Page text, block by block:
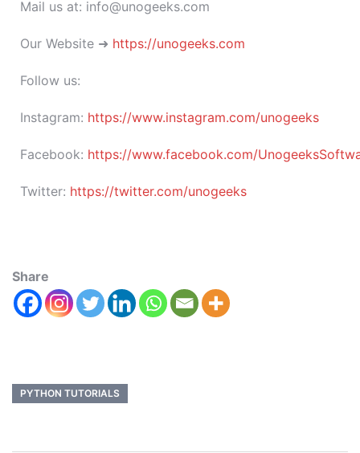
Mail us at: info@unogeeks.com
Our Website ➜ https://unogeeks.com
Follow us:
Instagram: https://www.instagram.com/unogeeks
Facebook: https://www.facebook.com/
Twitter: https://twitter.com/unogeeks
Share
PYTHON TUTORIALS